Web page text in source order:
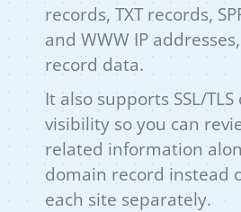
records, TXT records,
and WWW IP
record data.
It also supports SSL/
visibility so you can
related information
domain record instead
each site separately.